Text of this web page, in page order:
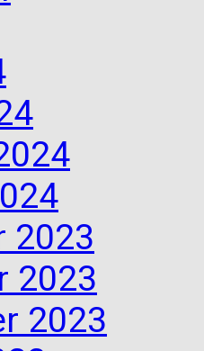
2023
2023
2023